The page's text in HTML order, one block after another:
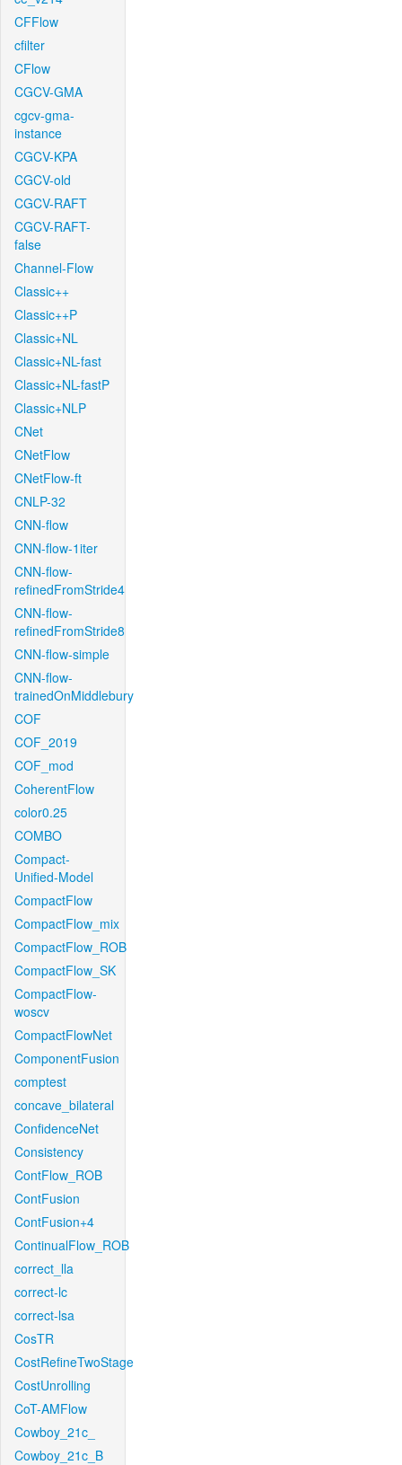
CFFlow
cfilter
CFlow
CGCV-GMA
cgcv-gma-
instance
CGCV-KPA
CGCV-old
CGCV-RAFT
CGCV-RAFT-
false
Channel-Flow
Classic++
Classic++P
Classic+NL
Classic+NL-fast
Classic+NL-fastP
Classic+NLP
CNet
CNetFlow
CNetFlow-ft
CNLP-32
CNN-flow
CNN-flow-1iter
CNN-flow-
refinedFromStride4
CNN-flow-
refinedFromStride8
CNN-flow-simple
CNN-flow-
trainedOnMiddlebury
COF
COF_2019
COF_mod
CoherentFlow
color0.25
COMBO
Compact-
Unified-Model
CompactFlow
CompactFlow_mix
CompactFlow_ROB
CompactFlow_SK
CompactFlow-
woscv
CompactFlowNet
ComponentFusion
comptest
concave_bilateral
ConfidenceNet
Consistency
ContFlow_ROB
ContFusion
ContFusion+4
ContinualFlow_ROB
correct_lla
correct-lc
correct-lsa
CosTR
CostRefineTwoStage
CostUnrolling
CoT-AMFlow
Cowboy_21c_
Cowboy_21c_B